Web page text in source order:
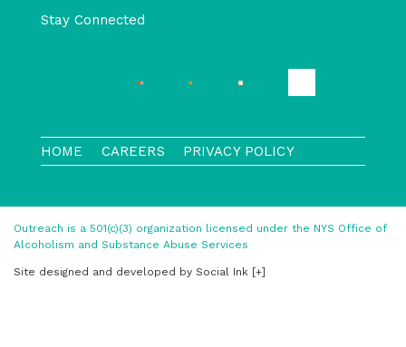
Stay Connected
HOME CAREERS PRIVACY POLICY
Outreach is a 501(c)(3) organization licensed under the NYS Office of
Alcoholism and Substance Abuse Services
Site designed and developed by Social Ink [+]